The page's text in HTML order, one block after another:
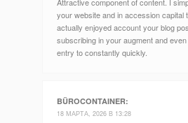
your website and in accession capital
actually enjoyed account your blog
subscribing in your augment and
entry to constantly quickly.
BÜROCONTAINER:
18 МАРТА, 2026 В 13:28